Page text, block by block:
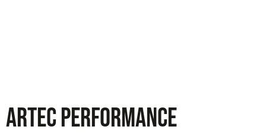
ARTEC PERFORMANCE